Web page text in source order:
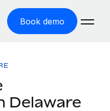
Book demo
Delaware